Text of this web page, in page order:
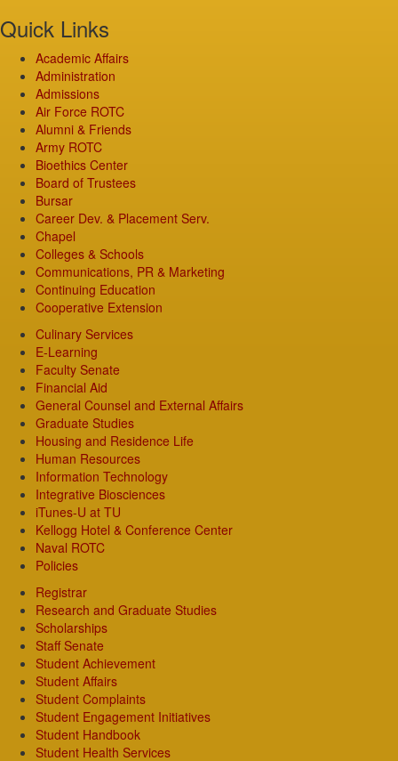
Quick Links
Academic Affairs
Administration
Admissions
Air Force ROTC
Alumni & Friends
Army ROTC
Bioethics Center
Board of Trustees
Bursar
Career Dev. & Placement Serv.
Chapel
Colleges & Schools
Communications, PR & Marketing
Continuing Education
Cooperative Extension
Culinary Services
E-Learning
Faculty Senate
Financial Aid
General Counsel and External Affairs
Graduate Studies
Housing and Residence Life
Human Resources
Information Technology
Integrative Biosciences
iTunes-U at TU
Kellogg Hotel & Conference Center
Naval ROTC
Policies
Registrar
Research and Graduate Studies
Scholarships
Staff Senate
Student Achievement
Student Affairs
Student Complaints
Student Engagement Initiatives
Student Handbook
Student Health Services